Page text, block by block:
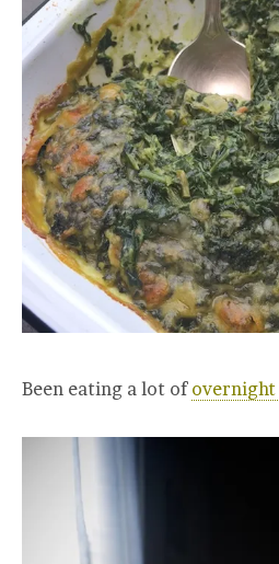
Been eating a lot of overnight